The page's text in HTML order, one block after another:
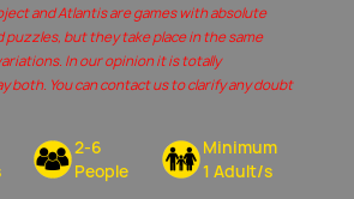
and Atlantis are games with absolute
but they take place in the same
In our opinion it is totally
both. You can contact us to clarify any doubt
2-6
People
Minimum
1 Adult/s